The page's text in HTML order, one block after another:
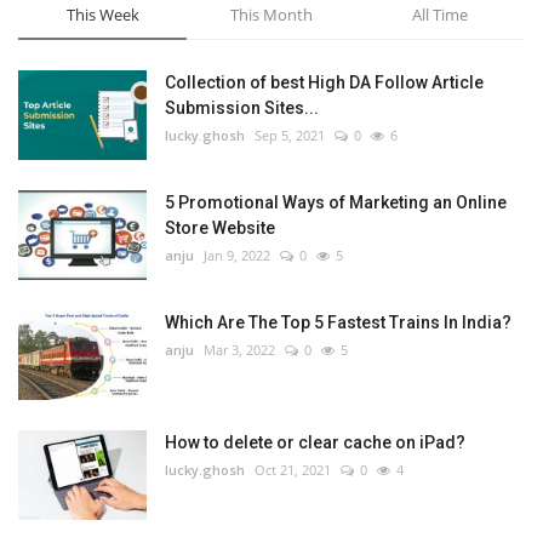
This Week This Month All Time
Collection of best High DA Follow Article
Submission Sites...
lucky.ghosh Sep 5, 2021 0 6
5 Promotional Ways of Marketing an Online
Store Website
anju Jan 9, 2022 0 5
Which Are The Top 5 Fastest Trains In India?
anju Mar 3, 2022 0 5
How to delete or clear cache on iPad?
lucky.ghosh Oct 21, 2021 0 4